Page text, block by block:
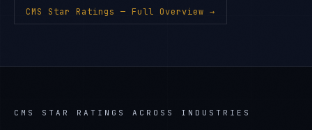
CMS Star Ratings — Full Overview →
CMS STAR RATINGS ACROSS INDUSTRIES